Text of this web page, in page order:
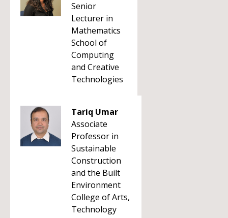
Senior
Lecturer in
Mathematics
School of
Computing
and Creative
Technologies
Tariq Umar
Associate
Professor in
Sustainable
Construction
and the Built
Environment
College of Arts,
Technology